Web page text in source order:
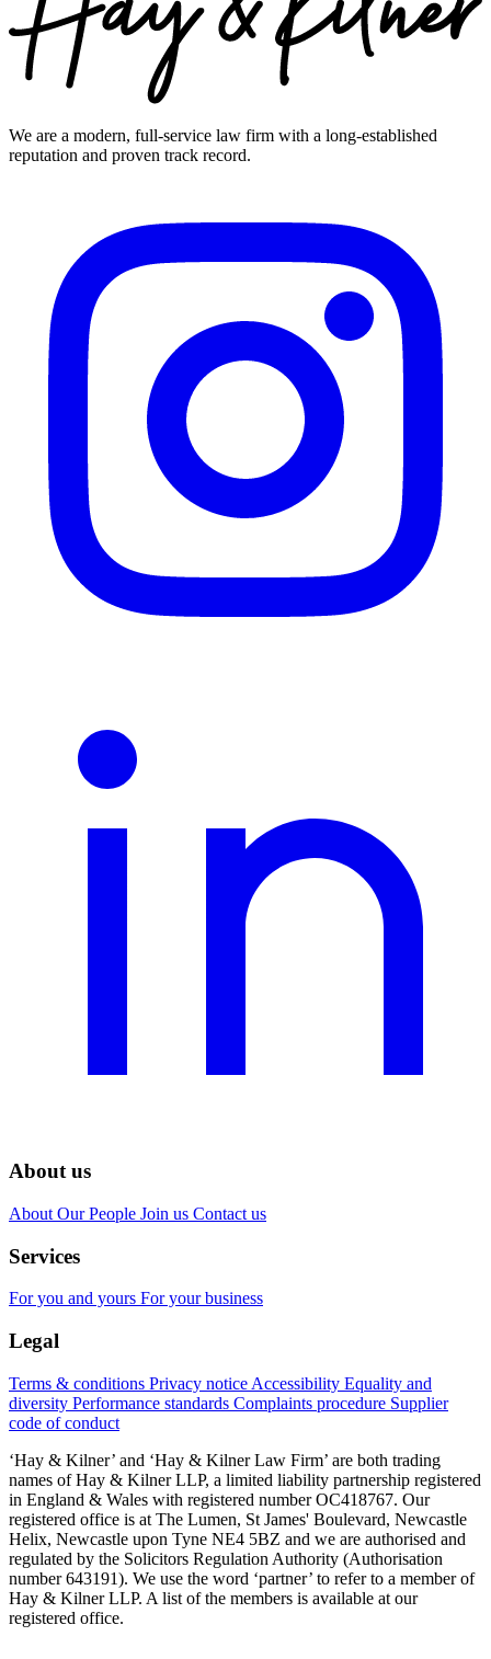
We are a modern, full-service law firm with a long-established
reputation and proven track record.
About us
About Our People Join us Contact us
Services
For you and yours For your business
Legal
Terms & conditions Privacy notice Accessibility Equality and
diversity Performance standards Complaints procedure Supplier
code of conduct
‘Hay & Kilner’ and ‘Hay & Kilner Law Firm’ are both trading
names of Hay & Kilner LLP, a limited liability partnership registered
in England & Wales with registered number OC418767. Our
registered office is at The Lumen, St James' Boulevard, Newcastle
Helix, Newcastle upon Tyne NE4 5BZ and we are authorised and
regulated by the Solicitors Regulation Authority (Authorisation
number 643191). We use the word ‘partner’ to refer to a member of
Hay & Kilner LLP. A list of the members is available at our
registered office.